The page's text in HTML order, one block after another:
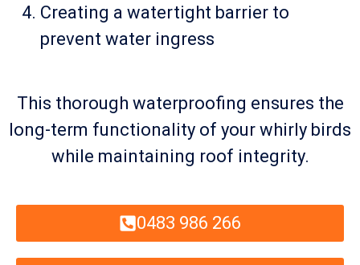
Creating a watertight barrier to
prevent water ingress
This thorough waterproofing ensures the
long-term functionality of your whirly birds
while maintaining roof integrity.
0483 986 266